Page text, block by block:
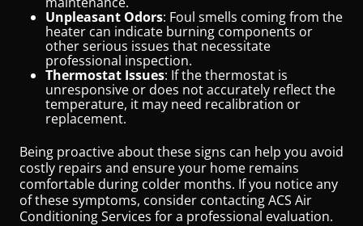
Unpleasant Odors: Foul smells coming from the
heater can indicate burning components or
other serious issues that necessitate
professional inspection.
Thermostat Issues: If the thermostat is
unresponsive or does not accurately reflect the
temperature, it may need recalibration or
replacement.
Being proactive about these signs can help you avoid
costly repairs and ensure your home remains
comfortable during colder months. If you notice any
of these symptoms, consider contacting ACS Air
Conditioning Services for a professional evaluation.